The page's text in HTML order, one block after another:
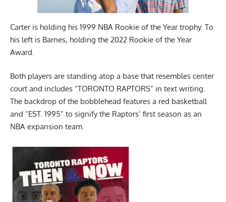
Carter is holding his 1999 NBA Rookie of the Year trophy. To
his left is Barnes, holding the 2022 Rookie of the Year
Award.
Both players are standing atop a base that resembles center
court and includes “TORONTO RAPTORS” in text writing.
The backdrop of the bobblehead features a red basketball
and “EST. 1995” to signify the Raptors’ first season as an
NBA expansion team.